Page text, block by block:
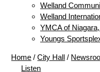
Welland
Welland
YMCA of
Youngs
Home /City Hall /
Listen